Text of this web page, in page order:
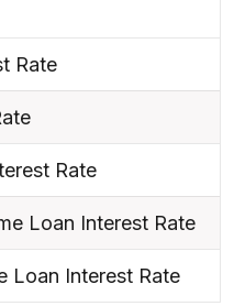
Rate
Rate
Loan Interest Rate
Loan Interest Rate